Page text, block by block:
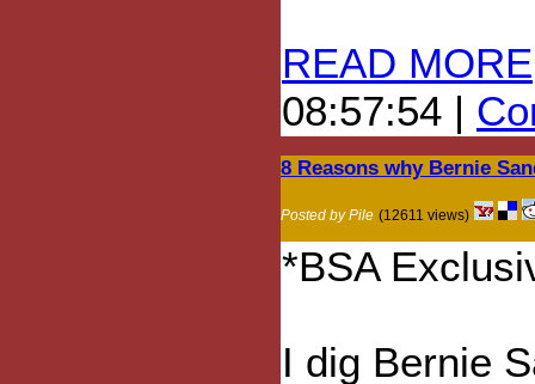
READ MORE
08:57:54 |
8 Reasons why Bernie
Posted by Pile (12611 views)
*BSA
I dig Bernie